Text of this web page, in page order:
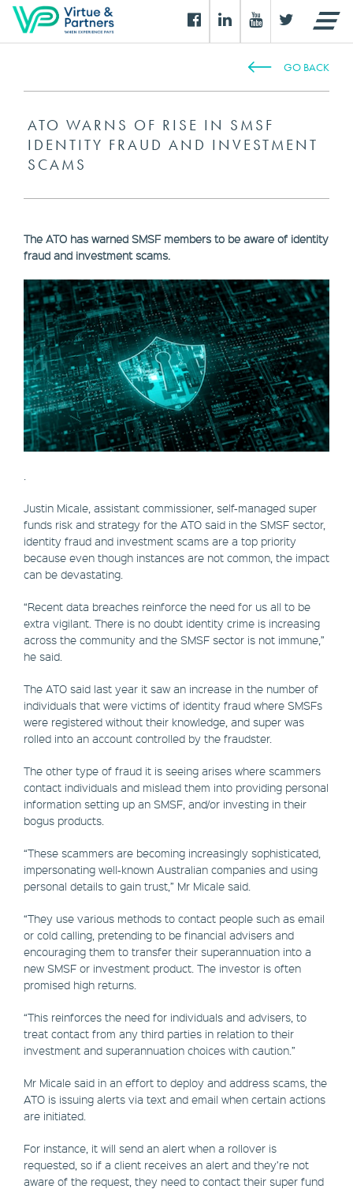
GO BACK
ATO WARNS OF RISE IN SMSF
IDENTITY FRAUD AND INVESTMENT
SCAMS
The ATO has warned SMSF members to be aware of identity
fraud and investment scams.
Justin Micale, assistant commissioner, self-managed super
funds risk and strategy for the ATO said in the SMSF sector,
identity fraud and investment scams are a top priority
because even though instances are not common, the impact
can be devastating.
“Recent data breaches reinforce the need for us all to be
extra vigilant. There is no doubt identity crime is increasing
across the community and the SMSF sector is not immune,”
he said.
The ATO said last year it saw an increase in the number of
individuals that were victims of identity fraud where SMSFs
were registered without their knowledge, and super was
rolled into an account controlled by the fraudster.
The other type of fraud it is seeing arises where scammers
contact individuals and mislead them into providing personal
information setting up an SMSF, and/or investing in their
bogus products.
“These scammers are becoming increasingly sophisticated,
impersonating well-known Australian companies and using
personal details to gain trust,” Mr Micale said.
“They use various methods to contact people such as email
or cold calling, pretending to be financial advisers and
encouraging them to transfer their superannuation into a
new SMSF or investment product. The investor is often
promised high returns.
“This reinforces the need for individuals and advisers, to
treat contact from any third parties in relation to their
investment and superannuation choices with caution.”
Mr Micale said in an effort to deploy and address scams, the
ATO is issuing alerts via text and email when certain actions
are initiated.
For instance, it will send an alert when a rollover is
requested, so if a client receives an alert and they’re not
aware of the request, they need to contact their super fund